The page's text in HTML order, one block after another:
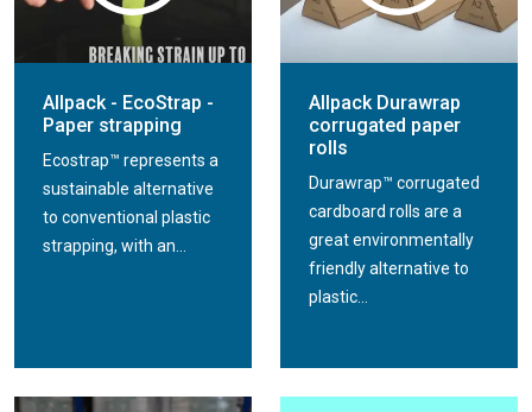
Allpack - EcoStrap -
Paper strapping
Ecostrap™ represents a
sustainable alternative
to conventional plastic
strapping, with an...
Allpack Durawrap
corrugated paper
rolls
Durawrap™ corrugated
cardboard rolls are a
great environmentally
friendly alternative to
plastic...